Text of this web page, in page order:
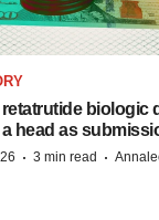
retatrutide biologic
head as
· 3 min read ·